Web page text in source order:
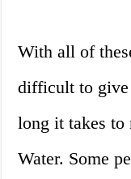
With all of
difficult to give
long it takes to
Water. Some